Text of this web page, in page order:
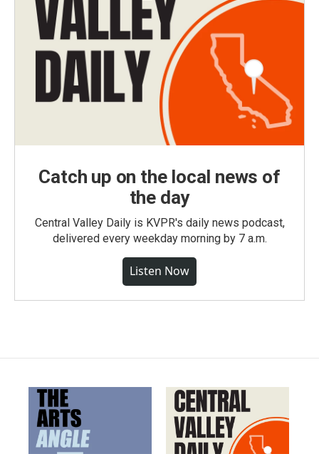
Catch up on the local news of
the day
Central Valley Daily is KVPR's daily news podcast,
delivered every weekday morning by 7 a.m.
Listen Now